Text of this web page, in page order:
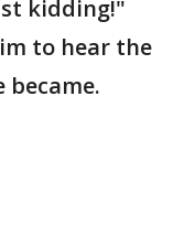
kidding!"
to hear the
became.